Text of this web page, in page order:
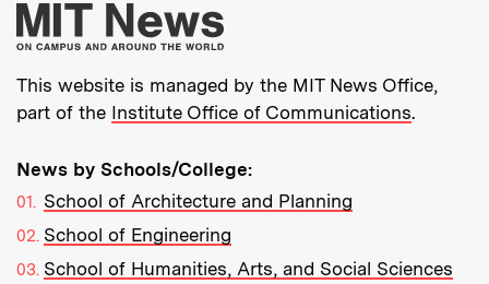
More about MIT
This website is managed by the MIT News Office,
part of the Institute Office of Communications.
News by Schools/College:
School of Architecture and Planning
School of Engineering
School of Humanities, Arts, and Social Sciences